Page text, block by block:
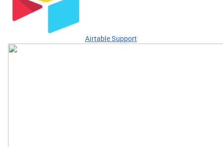
Airtable Support